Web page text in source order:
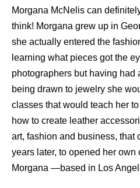
Morgana McNelis can
think! Morgana grew up in
she actually entered the
learning what pieces got the
photographers but having had
being drawn to jewelry she
classes that would teach her
how to create leather
art, fashion and business, that
years later, to opened her
Morgana —based in Los